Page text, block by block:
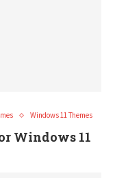
Windows 11 Themes
Windows 11